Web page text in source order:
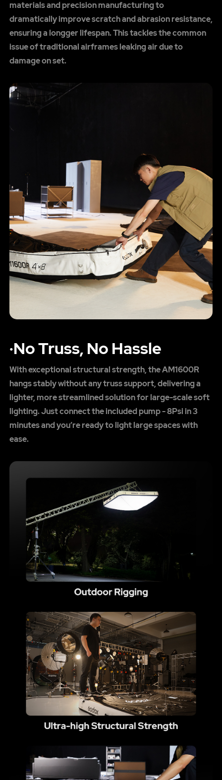
materials and precision manufacturing to
dramatically improve scratch and abrasion resistance,
ensuring a longger lifespan. This tackles the common
issue of traditional airframes leaking air due to
damage on set.
·No Truss, No Hassle
With exceptional structural strength, the AM1600R
hangs stably without any truss support, delivering a
lighter, more streamlined solution for large-scale soft
lighting. Just connect the included pump - 8Psi in 3
minutes and you’re ready to light large spaces with
ease.